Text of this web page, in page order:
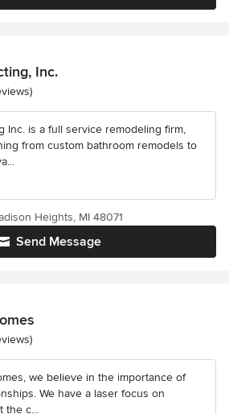
Inc.
5 stars
Inc. is a full service remodeling firm,
from custom bathroom remodels to
Send Message
Heights, MI 48071
5 stars
we believe in the importance of
We have a laser focus on
the c...